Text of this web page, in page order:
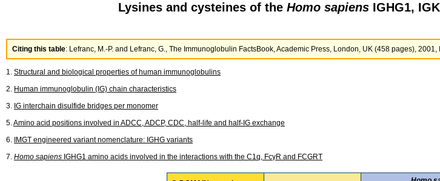
Lysines and cysteines of the Homo sapiensIGHG1,
Citing this table: Lefranc, M.-P. and Lefranc, G., The Immunoglobulin FactsBook, Academic Press, London, UK (458 pages),
1. Structural and biological properties of human immunoglobulins
2. Human immunoglobulin (IG) chain characteristics
3. IG interchain disulfide bridges per monomer
5.Amino acid positions involved in ADCC, ADCP, CDC, half-life and half-IG exchange
6. IMGT engineered variant nomenclature: IGHG variants
7. Homo sapiens IGHG1 amino acids involved in the interactions with the C1q, FcγR and FCGRT